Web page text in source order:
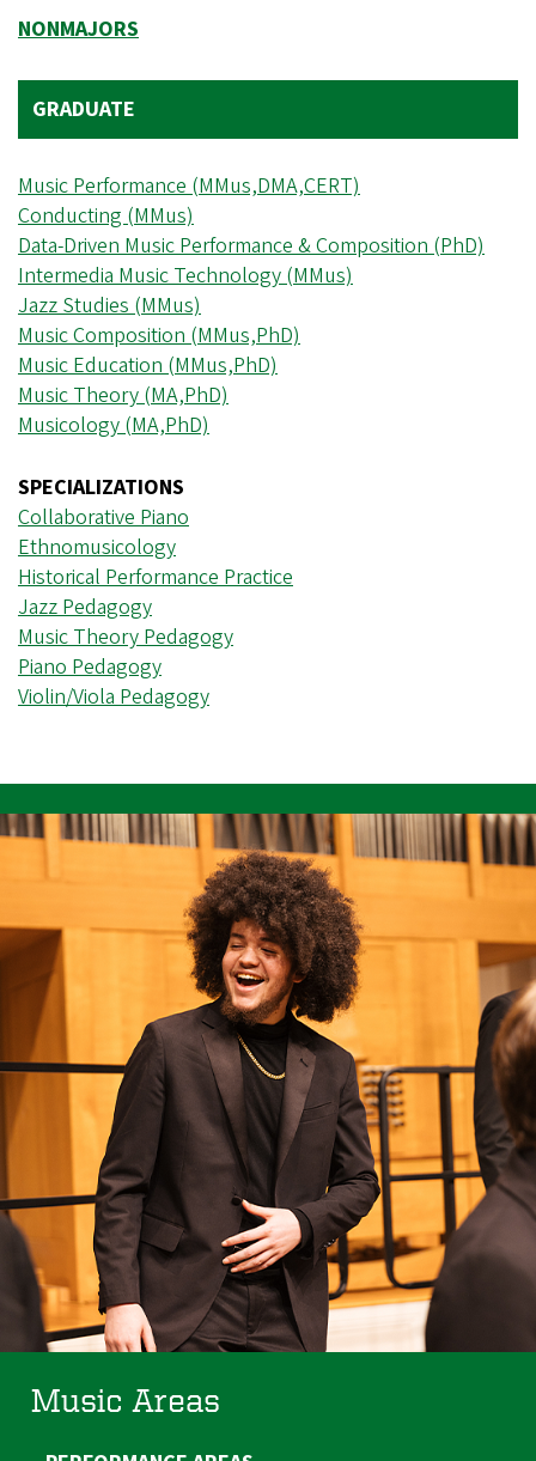
NONMAJORS
GRADUATE
Music Performance (MMus,DMA,CERT)
Conducting (MMus)
Data-Driven Music Performance & Composition (PhD)
Intermedia Music Technology (MMus)
Jazz Studies (MMus)
Music Composition (MMus,PhD)
Music Education (MMus,PhD)
Music Theory (MA,PhD)
Musicology (MA,PhD)
SPECIALIZATIONS
Collaborative Piano
Ethnomusicology
Historical Performance Practice
Jazz Pedagogy
Music Theory Pedagogy
Piano Pedagogy
Violin/Viola Pedagogy
Music Areas